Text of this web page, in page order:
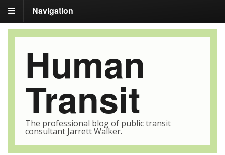
Navigation
Human
Transit
The professional blog of public transit
consultant Jarrett Walker.